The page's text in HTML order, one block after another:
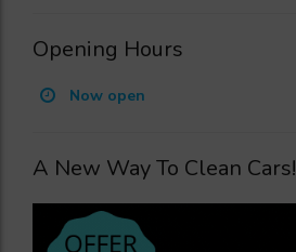
Opening Hours
Now open
A New Way To Clean Cars!